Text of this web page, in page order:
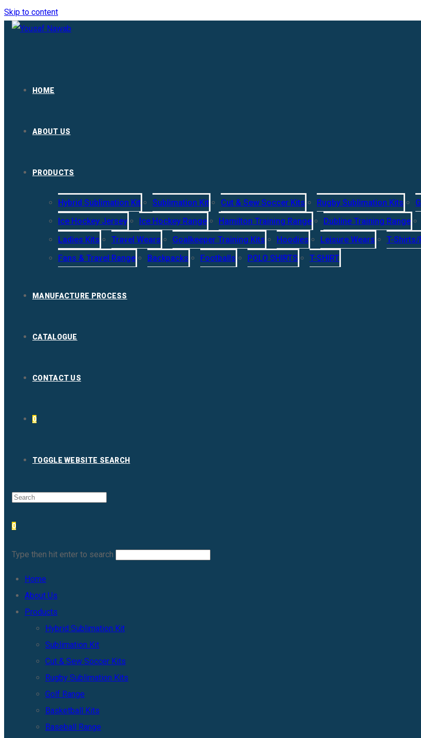
Skip to content
HOME
ABOUT US
PRODUCTS
Hybrid Sublimation Kit Sublimation Kit Cut & Sew Soccer Kits Rugby Sublimation Kits
Ice Hockey Jersey
Ice Hockey Range Hamilton Training Range Dubline Training Range
Ladies Kits
Travel Wears Goalkeeper Training Kits Hoodies Leisure Wears T-
Fans & Travel Range
Backpacks Footballs POLO SHIRTS T-SHIRT
MANUFACTURE PROCESS
CATALOGUE
CONTACT US
0
TOGGLE WEBSITE SEARCH
0
Type then hit enter to search
Home
About Us
Products
Hybrid Sublimation Kit
Sublimation Kit
Cut & Sew Soccer Kits
Rugby Sublimation Kits
Golf Range
Basketball Kits
Baseball Range